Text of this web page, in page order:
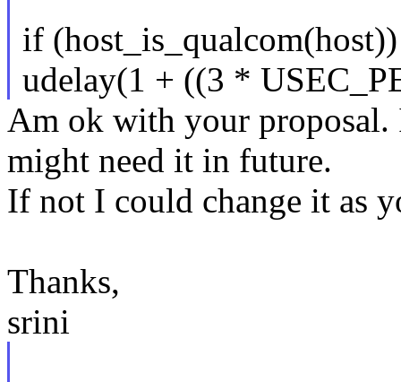
if (host_is_qualcom(host))
udelay(1 + ((3 *
Am ok with your proposal.
might need it in future.
If not I could change it as
Thanks,
srini